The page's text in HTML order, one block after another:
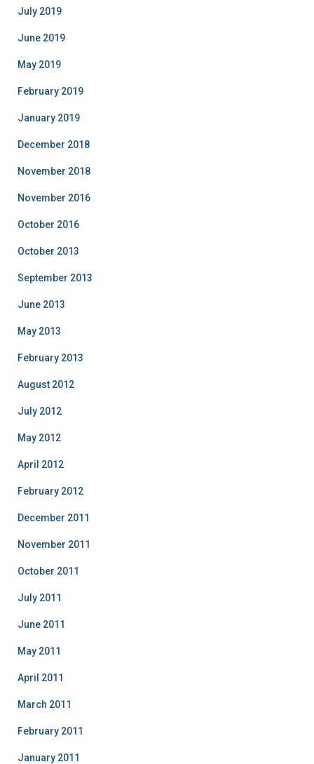
July 2019
June 2019
May 2019
February 2019
January 2019
December 2018
November 2018
November 2016
October 2016
October 2013
September 2013
June 2013
May 2013
February 2013
August 2012
July 2012
May 2012
April 2012
February 2012
December 2011
November 2011
October 2011
July 2011
June 2011
May 2011
April 2011
March 2011
February 2011
January 2011